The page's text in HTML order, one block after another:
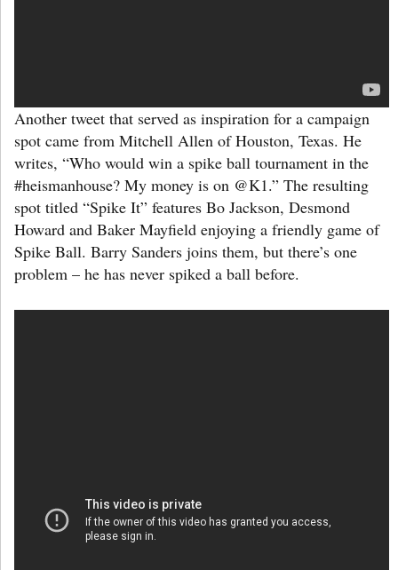
Another tweet that served as inspiration for a campaign
spot came from Mitchell Allen of Houston, Texas. He
writes, “Who would win a spike ball tournament in the
#heismanhouse? My money is on @K1.” The resulting
spot titled “Spike It” features Bo Jackson, Desmond
Howard and Baker Mayfield enjoying a friendly game of
Spike Ball. Barry Sanders joins them, but there’s one
problem – he has never spiked a ball before.